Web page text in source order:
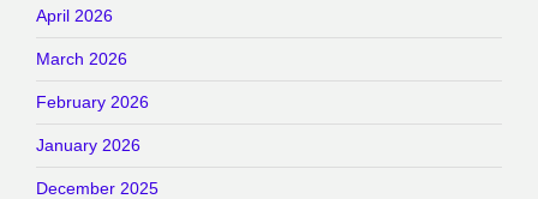
April 2026
March 2026
February 2026
January 2026
December 2025